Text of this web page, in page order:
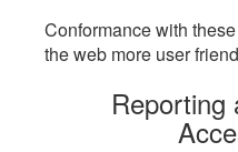
Conformance with
the web more user
Reporting